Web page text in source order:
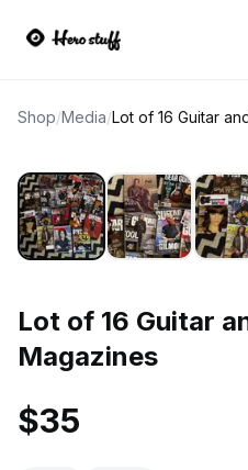
Shop/Media/
Lot of 16 Guitar
Magazines
$35